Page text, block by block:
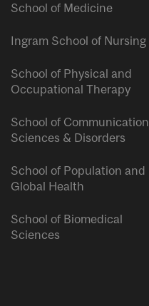
School of Medicine
Ingram School of Nursing
School of Physical and
Occupational Therapy
School of Communication
Sciences & Disorders
School of Population and
Global Health
School of Biomedical
Sciences